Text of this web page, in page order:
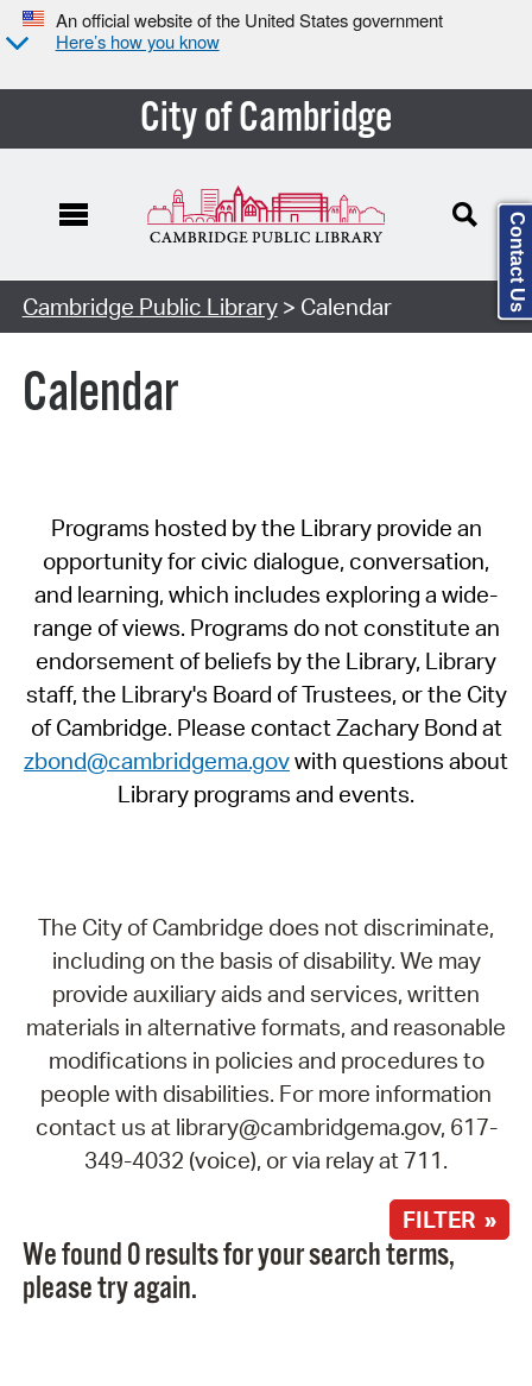
An official website of the United States government
Here’s how you know
City of Cambridge
Cambridge Public Library> Calendar
Calendar
Programs hosted by the Library provide an
opportunity for civic dialogue, conversation,
and learning, which includes exploring a wide-
range of views. Programs do not constitute an
endorsement of beliefs by the Library, Library
staff, the Library's Board of Trustees, or the City
of Cambridge. Please contact Zachary Bond at
zbond@cambridgema.govwith questions about
Library programs and events.
The City of Cambridge does not discriminate,
including on the basis of disability. We may
provide auxiliary aids and services, written
materials in alternative formats, and reasonable
modifications in policies and procedures to
people with disabilities. For more information
contact us at library@cambridgema.gov, 617-
349-4032 (voice), or via relay at 711.
FILTER »
We found 0 results for your search terms,
please try again.
Contact Us